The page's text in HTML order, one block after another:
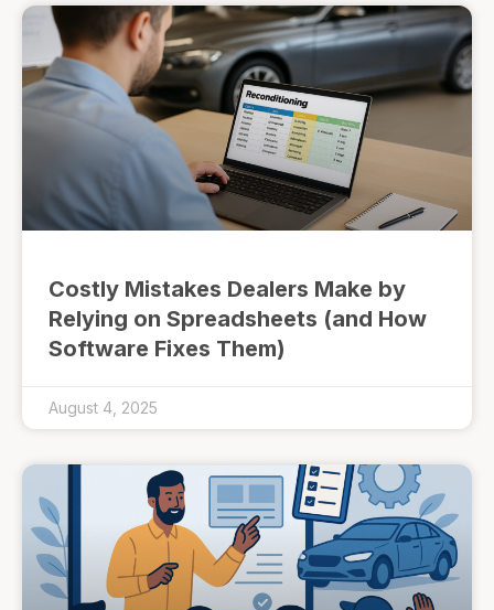
Costly Mistakes Dealers Make by
Relying on Spreadsheets (and How
Software Fixes Them)
August 4, 2025